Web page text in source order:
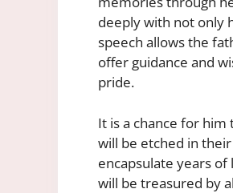
deeply with not only
speech allows the
offer guidance and
pride.
It is a chance for
will be etched in
encapsulate years
will be treasured by